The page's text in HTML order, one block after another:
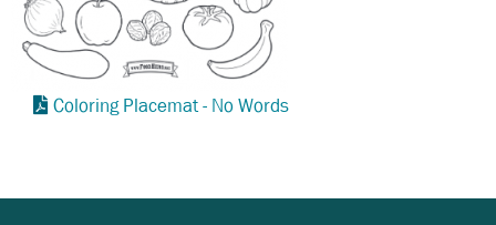
Coloring Placemat - No Words